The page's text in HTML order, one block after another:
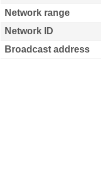
Network range
Network ID
Broadcast address